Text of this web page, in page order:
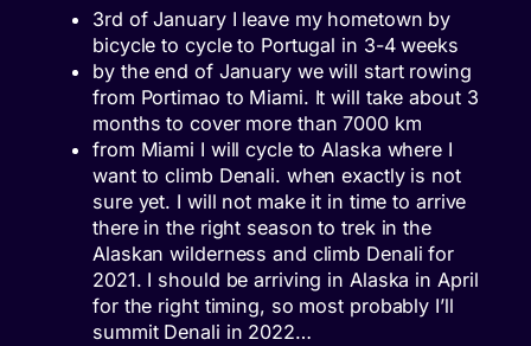
3rd of January I leave my hometown by
bicycle to cycle to Portugal in 3-4 weeks
by the end of January we will start rowing
from Portimao to Miami. It will take about 3
months to cover more than 7000 km
from Miami I will cycle to Alaska where I
want to climb Denali. when exactly is not
sure yet. I will not make it in time to arrive
there in the right season to trek in the
Alaskan wilderness and climb Denali for
2021. I should be arriving in Alaska in April
for the right timing, so most probably I’ll
summit Denali in 2022…